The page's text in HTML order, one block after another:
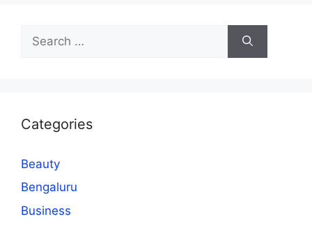
for:
Categories
Beauty
Bengaluru
Business